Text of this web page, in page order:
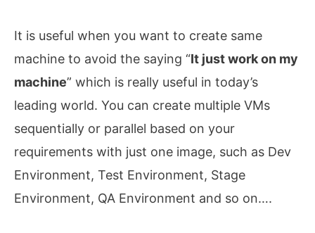
It is useful when you want to create same
machine to avoid the saying “It just work on my
machine” which is really useful in today’s
leading world. You can create multiple VMs
sequentially or parallel based on your
requirements with just one image, such as Dev
Environment, Test Environment, Stage
Environment, QA Environment and so on….